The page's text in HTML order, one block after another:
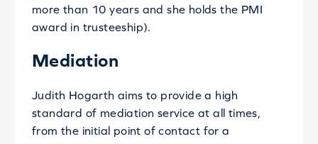
more than 10 years and she holds the PMI
award in trusteeship).
Mediation
Judith Hogarth aims to provide a high
standard of mediation service at all times,
from the initial point of contact for a